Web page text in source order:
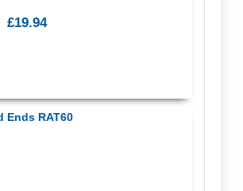
£19.94
Ends RAT60